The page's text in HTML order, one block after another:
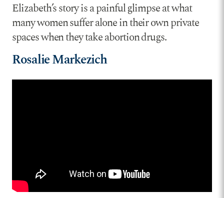
Elizabeth’s story is a painful glimpse at what
many women suffer alone in their own private
spaces when they take abortion drugs.
Rosalie Markezich